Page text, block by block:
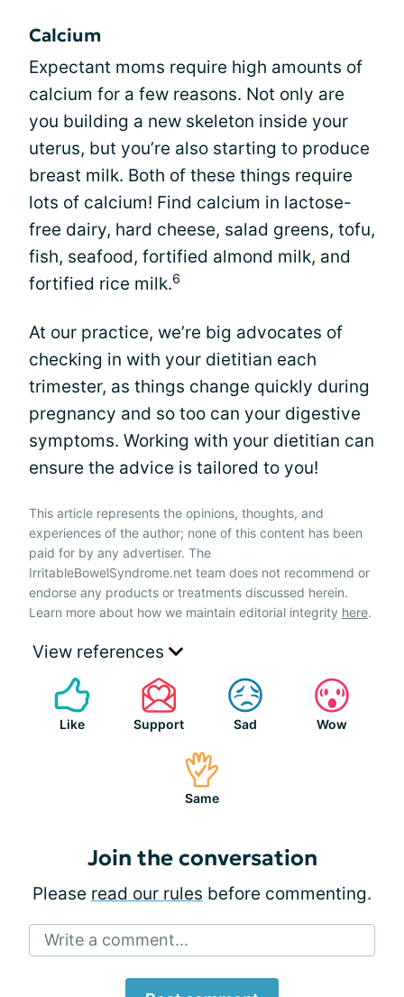
Calcium
Expectant moms require high amounts of
calcium for a few reasons. Not only are
you building a new skeleton inside your
uterus, but you’re also starting to produce
breast milk. Both of these things require
lots of calcium! Find calcium in lactose-
free dairy, hard cheese, salad greens, tofu,
fish, seafood, fortified almond milk, and
fortified rice milk.6
At our practice, we’re big advocates of
checking in with your dietitian each
trimester, as things change quickly during
pregnancy and so too can your digestive
symptoms. Working with your dietitian can
ensure the advice is tailored to you!
This article represents the opinions, thoughts, and
experiences of the author; none of this content has been
paid for by any advertiser. The
IrritableBowelSyndrome.net team does not recommend or
endorse any products or treatments discussed herein.
Learn more about how we maintain editorial integrity here.
View references
Like Support Sad Wow
Same
Join the conversation
Please read our rules before commenting.
Write a comment...